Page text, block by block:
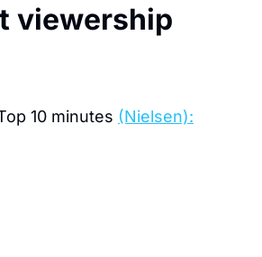
viewership
10 minutes (Nielsen):